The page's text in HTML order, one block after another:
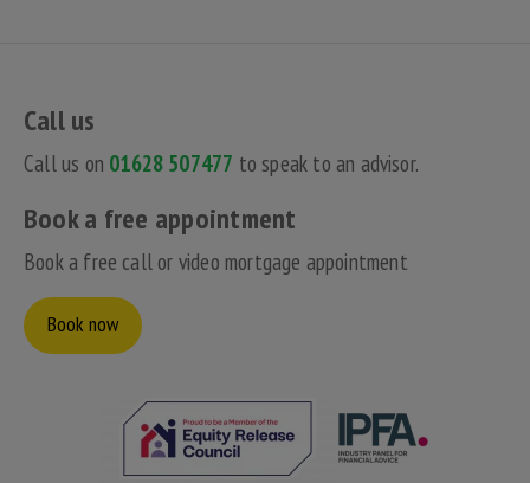
Call us
Call us on 01628 507477 to speak to an advisor.
Book a free appointment
Book a free call or video mortgage appointment
Book now